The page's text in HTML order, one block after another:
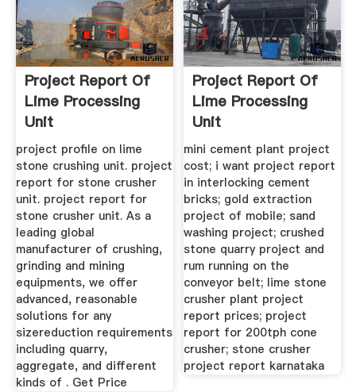
Project Report Of
Lime Processing
Unit
project profile on lime
stone crushing unit. project
report for stone crusher
unit. project report for
stone crusher unit. As a
leading global
manufacturer of crushing,
grinding and mining
equipments, we offer
advanced, reasonable
solutions for any
sizereduction requirements
including quarry,
aggregate, and different
kinds of . Get Price
Project Report Of
Lime Processing
Unit
mini cement plant project
cost; i want project report
in interlocking cement
bricks; gold extraction
project of mobile; sand
washing project; crushed
stone quarry project and
rum running on the
conveyor belt; lime stone
crusher plant project
report prices; project
report for 200tph cone
crusher; stone crusher
project report karnataka